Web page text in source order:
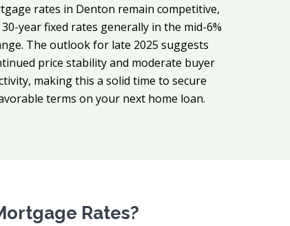
rates in Denton remain competitive,
year fixed rates generally in the mid-6%
The outlook for late 2025 suggests
price stability and moderate buyer
making this a solid time to secure
terms on your next home loan.
Rates?